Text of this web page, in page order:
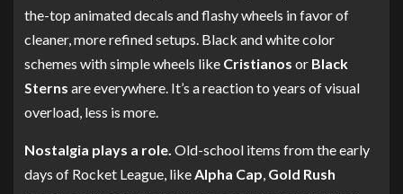
the-top animated decals and flashy wheels in favor of
cleaner, more refined setups. Black and white color
schemes with simple wheels like Cristianos or Black
Sterns are everywhere. It’s a reaction to years of visual
overload, less is more.
Nostalgia plays a role. Old-school items from the early
days of Rocket League, like Alpha Cap Gold Rush